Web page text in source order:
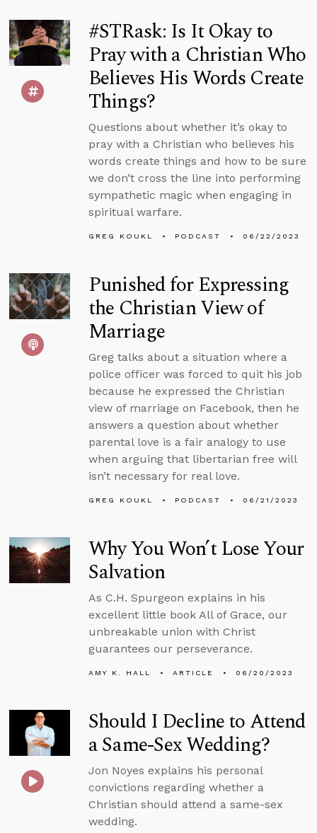
#STRask: Is It Okay to
Pray with a Christian Who
Believes His Words Create
Things?
Questions about whether it’s okay to
pray with a Christian who believes his
words create things and how to be sure
we don’t cross the line into performing
sympathetic magic when engaging in
spiritual warfare.
GREG KOUKL PODCAST 06/22/2023
Punished for Expressing
the Christian View of
Marriage
Greg talks about a situation where a
police officer was forced to quit his job
because he expressed the Christian
view of marriage on Facebook, then he
answers a question about whether
parental love is a fair analogy to use
when arguing that libertarian free will
isn’t necessary for real love.
GREG KOUKL PODCAST 06/21/2023
Why You Won’t Lose Your
Salvation
As C.H. Spurgeon explains in his
excellent little book All of Grace, our
unbreakable union with Christ
guarantees our perseverance.
AMY K. HALL ARTICLE 06/20/2023
Should I Decline to Attend
a Same-Sex Wedding?
Jon Noyes explains his personal
convictions regarding whether a
Christian should attend a same-sex
wedding.